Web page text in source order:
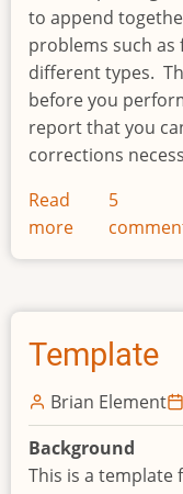
to append
problems such as
different types.
before you
report that you
corrections
Read
more about
Append
Report
5
Template
Brian Element
Background
This is a